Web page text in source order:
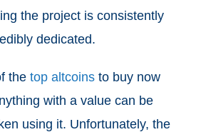
the project is consistently
dedicated.
the top altcoins to buy now
with a value can be
using it. Unfortunately, the